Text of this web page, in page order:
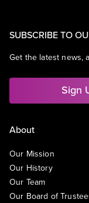
SUBSCRIBE TO
Get the latest news,
Sign
About
Our Mission
Our History
Our Team
Our Board of